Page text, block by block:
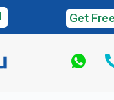
Get